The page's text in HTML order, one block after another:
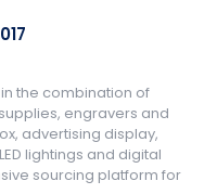
in the combination of
engravers and
advertising display,
lightings and digital
sourcing platform for